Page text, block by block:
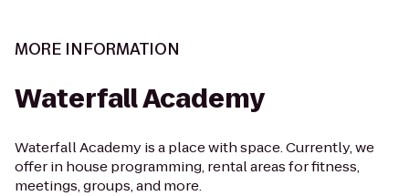
MORE INFORMATION
Waterfall Academy
Waterfall Academy is a place with space. Currently, we
offer in house programming, rental areas for fitness,
meetings, groups, and more.